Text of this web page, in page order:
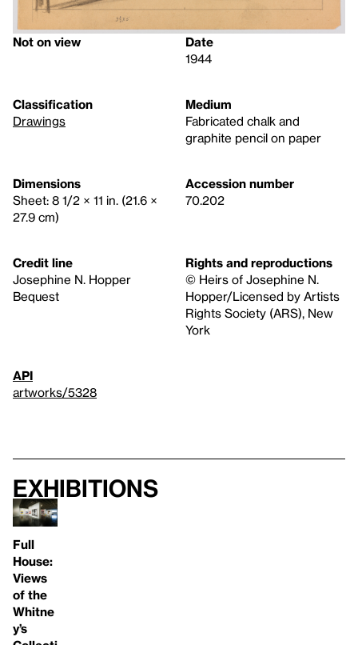
Not on view
Date
1944
Classification
Drawings
Medium
Fabricated chalk and
graphite pencil on paper
Dimensions
Sheet: 8 1/2 × 11 in. (21.6 ×
27.9 cm)
Accession number
70.202
Credit line
Josephine N. Hopper
Bequest
Rights and reproductions
© Heirs of Josephine N.
Hopper/Licensed by Artists
Rights Society (ARS), New
York
API
artworks/5328
Exhibitions
Full
House:
Views
of the
Whitne
y’s